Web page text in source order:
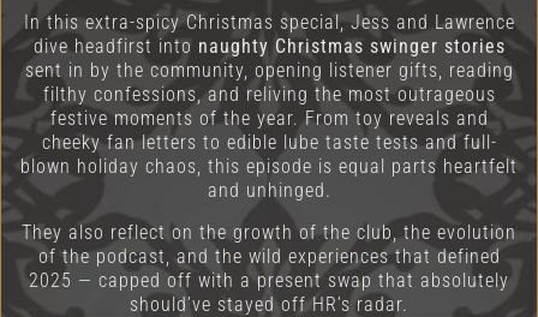
In this extra-spicy Christmas special, Jess and Lawrence
dive headfirst into naughty Christmas swinger stories
sent in by the community, opening listener gifts, reading
filthy confessions, and reliving the most outrageous
festive moments of the year. From toy reveals and
cheeky fan letters to edible lube taste tests and full-
blown holiday chaos, this episode is equal parts heartfelt
and unhinged.
They also reflect on the growth of the club, the evolution
of the podcast, and the wild experiences that defined
2025 — capped off with a present swap that absolutely
should’ve stayed off HR’s radar.